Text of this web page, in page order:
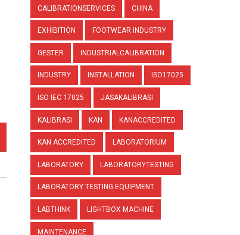
CALIBRATIONSERVICES CHINA
EXHIBITION FOOTWEAR INDUSTRY
GESTER INDUSTRIALCALIBRATION
INDUSTRY INSTALLATION ISO17025
ISO IEC 17025 JASAKALIBRASI
KALIBRASI KAN KANACCREDITED
KAN ACCREDITED LABORATORIUM
LABORATORY LABORATORYTESTING
LABORATORY TESTING EQUIPMENT
LABTHINK LIGHTBOX MACHINE
MAINTENANCE